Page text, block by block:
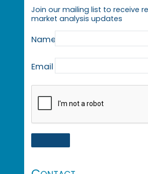
Join our mailing list to receive
market analysis updates
Name
Email